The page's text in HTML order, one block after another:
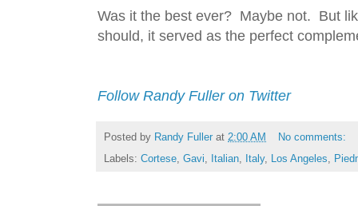
Was it the best ever?  Maybe not.  But
should, it served as the perfect
Follow Randy Fuller on Twitter
Posted by Randy Fuller at 2:00 AM
No comments:
Labels: Cortese Gavi Italian Italy, Los Angeles